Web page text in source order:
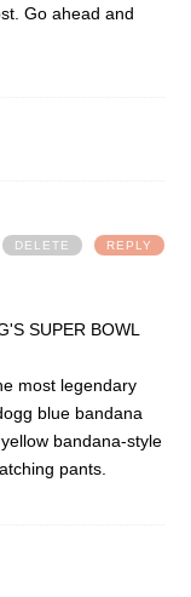
Go ahead and
SUPER BOWL
most legendary
blue bandana
bandana-style
pants.
REPLY
DELETE